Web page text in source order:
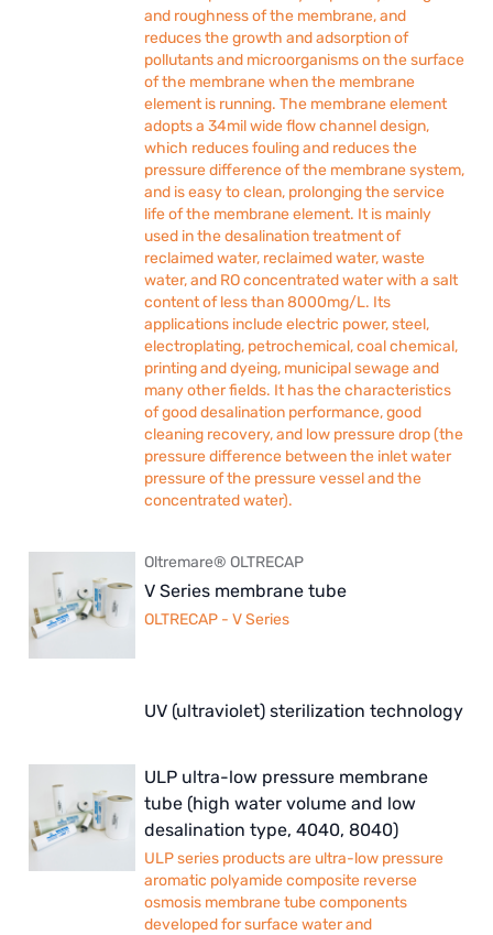
and roughness of the membrane, and
reduces the growth and adsorption of
pollutants and microorganisms on the surface
of the membrane when the membrane
element is running. The membrane element
adopts a 34mil wide flow channel design,
which reduces fouling and reduces the
pressure difference of the membrane system,
and is easy to clean, prolonging the service
life of the membrane element. It is mainly
used in the desalination treatment of
reclaimed water, reclaimed water, waste
water, and RO concentrated water with a salt
content of less than 8000mg/L. Its
applications include electric power, steel,
electroplating, petrochemical, coal chemical,
printing and dyeing, municipal sewage and
many other fields. It has the characteristics
of good desalination performance, good
cleaning recovery, and low pressure drop (the
pressure difference between the inlet water
pressure of the pressure vessel and the
concentrated water).
Oltremare® OLTRECAP
V Series membrane tube
OLTRECAP - V Series
UV (ultraviolet) sterilization technology
ULP ultra-low pressure membrane
tube (high water volume and low
desalination type, 4040, 8040)
ULP series products are ultra-low pressure
aromatic polyamide composite reverse
osmosis membrane tube components
developed for surface water and